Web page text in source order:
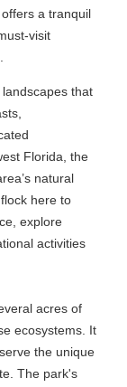
a tranquil
visit
that
Florida, the
natural
here to
explore
activities
acres of
ecosystems. It
the unique
The park's